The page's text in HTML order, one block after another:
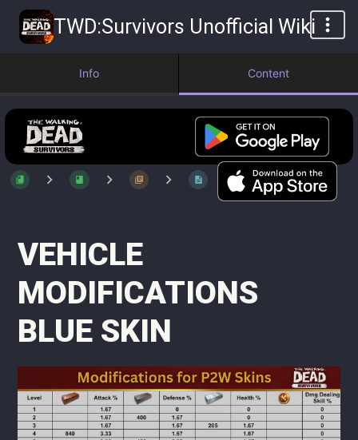
TWD:Survivors Unofficial Wiki
Info Content
VEHICLE
MODIFICATIONS
BLUE SKIN